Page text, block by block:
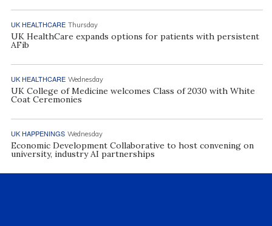
UK HEALTHCARE Thursday
UK HealthCare expands options for patients with persistent
AFib
UK HEALTHCARE Wednesday
UK College of Medicine welcomes Class of 2030 with White
Coat Ceremonies
UK HAPPENINGS Wednesday
Economic Development Collaborative to host convening on
university, industry AI partnerships